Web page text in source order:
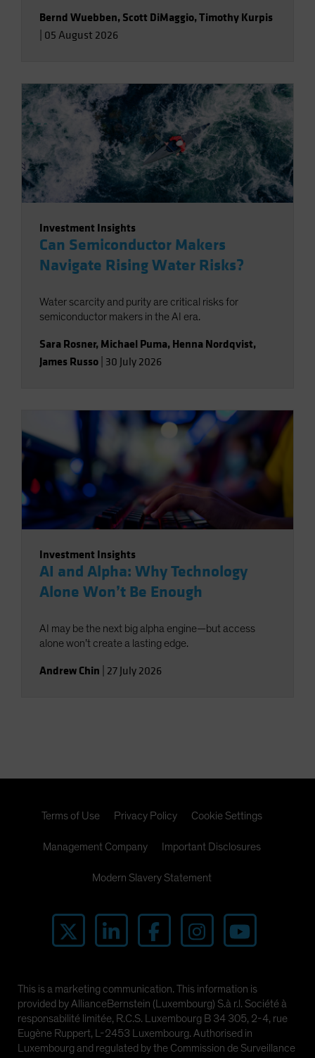
Bernd Wuebben, Scott DiMaggio,Timothy Kurpis
05 August 2026
Investment Insights
Can Semiconductor Makers
Navigate Rising Water Risks?
Water scarcity and purity are critical risks for
semiconductor makers in the AI era.
Sara Rosner, Michael Puma, Henna Nordqvist,
James Russo 30 July 2026
Investment Insights
AI and Alpha: Why Technology
Alone Won’t Be Enough
AI may be the next big alpha engine—but access
alone won’t create a lasting edge.
Andrew Chin 27 July 2026
Terms of Use Privacy Policy Cookie Settings
Management Company Important Disclosures
Modern Slavery Statement
This is a marketing communication. This information is
provided by AllianceBernstein (Luxembourg) S.à r.l. Société à
responsabilité limitée, R.C.S. Luxembourg B 34 305, 2-4, rue
Eugène Ruppert, L-2453 Luxembourg. Authorised in
Luxembourg and regulated by the Commission de Surveillance